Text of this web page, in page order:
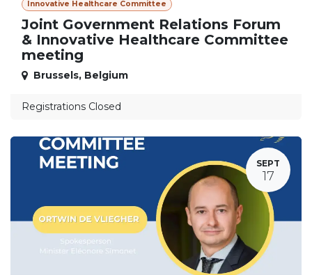
Innovative Healthcare Committee
Joint Government Relations Forum
& Innovative Healthcare Committee
meeting
Brussels, Belgium
Registrations Closed
SEPT
17